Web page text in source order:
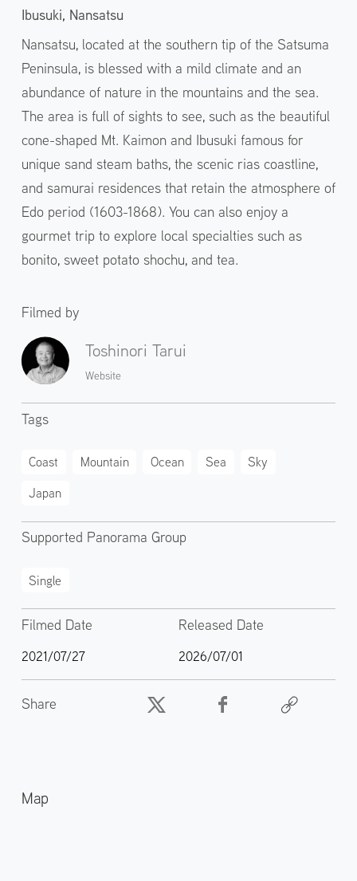
Ibusuki, Nansatsu
Nansatsu, located at the southern tip of the Satsuma
Peninsula, is blessed with a mild climate and an
abundance of nature in the mountains and the sea.
The area is full of sights to see, such as the beautiful
cone-shaped Mt. Kaimon and Ibusuki famous for
unique sand steam baths, the scenic rias coastline,
and samurai residences that retain the atmosphere of
Edo period (1603-1868). You can also enjoy a
gourmet trip to explore local specialties such as
bonito, sweet potato shochu, and tea.
Filmed by
Toshinori Tarui
Website
Tags
Coast Mountain Ocean Sea
Sky
Japan
Supported Panorama Group
Single
Filmed Date
2021/07/27
Released Date
2026/07/01
Share
Map